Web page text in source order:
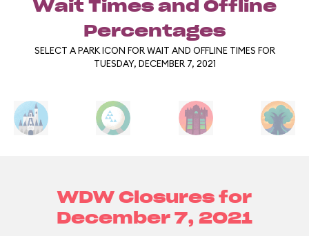
Wait Times and Offline
Percentages
SELECT A PARK ICON FOR WAIT AND OFFLINE TIMES FOR
TUESDAY, DECEMBER 7, 2021
WDW Closures for
December 7, 2021